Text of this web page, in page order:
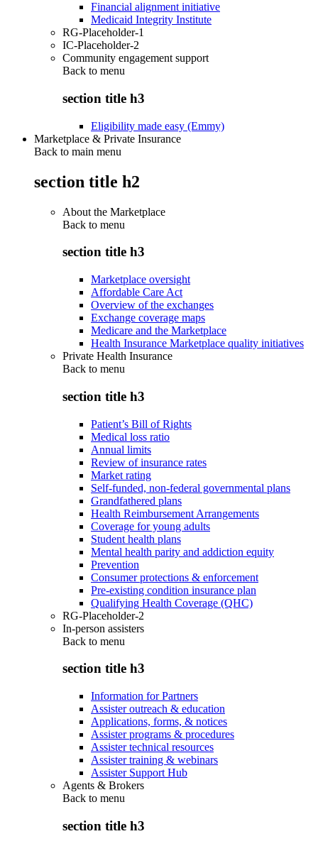
Financial alignment initiative
Medicaid Integrity Institute
RG-Placeholder-1
IC-Placeholder-2
Community engagement support
Back to menu
section title h3
Eligibility made easy (Emmy)
Marketplace & Private Insurance
Back to main menu
section title h2
About the Marketplace
Back to menu
section title h3
Marketplace oversight
Affordable Care Act
Overview of the exchanges
Exchange coverage maps
Medicare and the Marketplace
Health Insurance Marketplace quality initiatives
Private Health Insurance
Back to menu
section title h3
Patient’s Bill of Rights
Medical loss ratio
Annual limits
Review of insurance rates
Market rating
Self-funded, non-federal governmental plans
Grandfathered plans
Health Reimbursement Arrangements
Coverage for young adults
Student health plans
Mental health parity and addiction equity
Prevention
Consumer protections & enforcement
Pre-existing condition insurance plan
Qualifying Health Coverage (QHC)
RG-Placeholder-2
In-person assisters
Back to menu
section title h3
Information for Partners
Assister outreach & education
Applications, forms, & notices
Assister programs & procedures
Assister technical resources
Assister training & webinars
Assister Support Hub
Agents & Brokers
Back to menu
section title h3